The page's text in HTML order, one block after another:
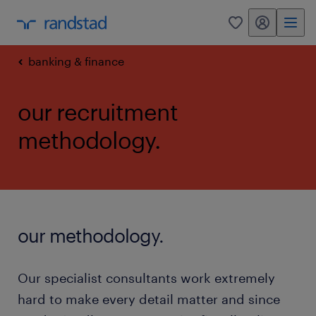
0 my randstad
banking & finance
our recruitment
methodology.
our methodology.
Our specialist consultants work extremely
hard to make every detail matter and since